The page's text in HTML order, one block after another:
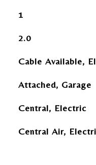
1
2.0
Cable Available,
Attached, Garage
Central, Electric
Central Air,